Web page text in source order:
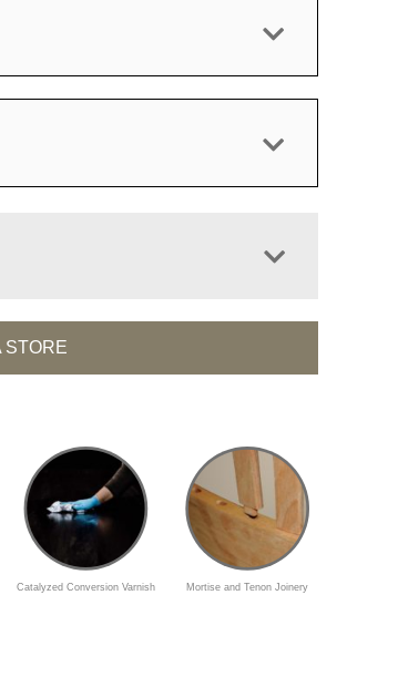
STORE
Catalyzed Conversion Varnish Mortise and Tenon Joinery